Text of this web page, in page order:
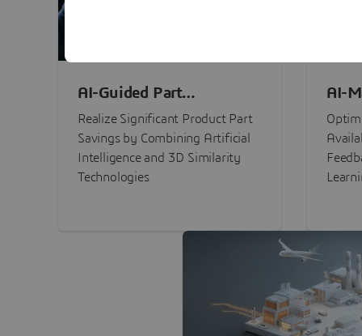
AI-Guided Part
Procurement Savings
Realize Significant Product Part
Savings by Combining Artificial
Intelligence and 3D Similarity
Technologies
AI-